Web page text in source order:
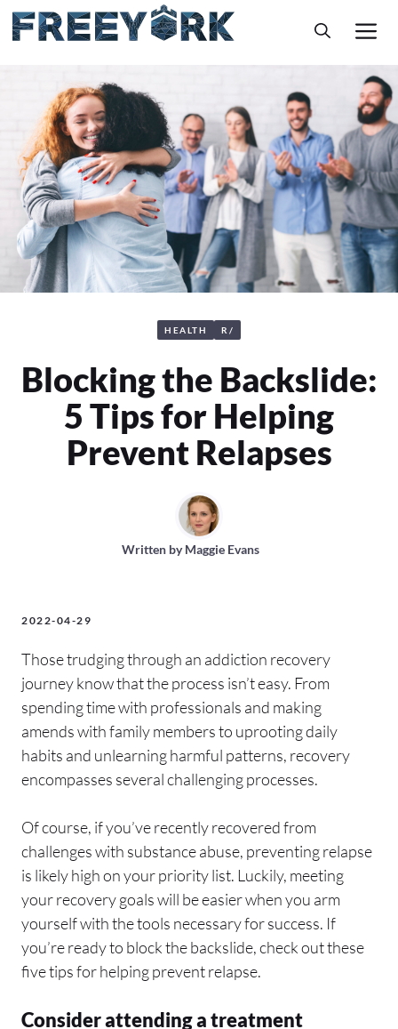
Skip
to
HEALTH R/
Blocking the Backslide:
5 Tips for Helping
Prevent Relapses
Written byMaggie Evans
2022-04-29
Those trudging through an addiction recovery
journey know that the process isn’t easy. From
spending time with professionals and making
amends with family members to uprooting daily
habits and unlearning harmful patterns, recovery
encompasses several challenging processes.
Of course, if you’ve recently recovered from
challenges with substance abuse, preventing relapse
is likely high on your priority list. Luckily, meeting
your recovery goals will be easier when you arm
yourself with the tools necessary for success. If
you’re ready to block the backslide, check out these
five tips for helping prevent relapse.
Consider attending a treatment